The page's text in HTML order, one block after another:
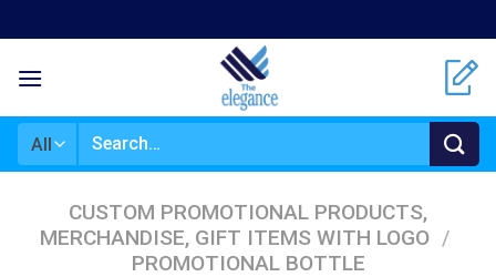
to
content
Search
CUSTOM PROMOTIONAL PRODUCTS,
MERCHANDISE, GIFT ITEMS WITH LOGO /
PROMOTIONAL BOTTLE